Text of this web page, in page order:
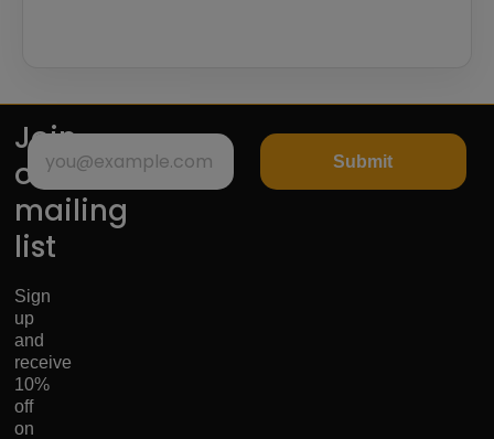
Join
our
mailing
list
Sign
up
and
receive
10%
off
on
Submit